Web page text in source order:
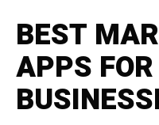
BEST
APPS